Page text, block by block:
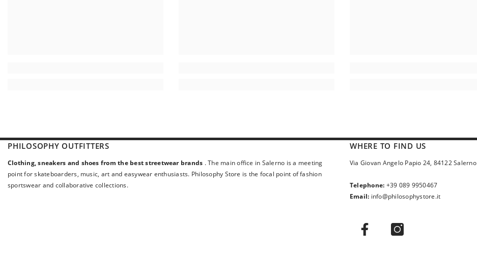
PHILOSOPHY OUTFITTERS
Clothing, sneakers and shoes from the best streetwear brands . The main office in Salerno is a meeting
point for skateboarders, music, art and easywear enthusiasts. Philosophy Store is the focal point of fashion
sportswear and collaborative collections.
WHERE TO FIND US
Via Giovan Angelo Papio 24, 84122 Salerno
Telephone: +39 089 9950467
Email: info@philosophystore.it